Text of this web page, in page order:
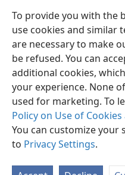
To provide you with the
use cookies and similar
are necessary to make
be refused. You can
additional cookies,
your experience. None
used for marketing. To
Policy on Use of
You can customize your
to Privacy Settings.
English
Copyright© 2026 Watch Tower
Terms of Use Privacy